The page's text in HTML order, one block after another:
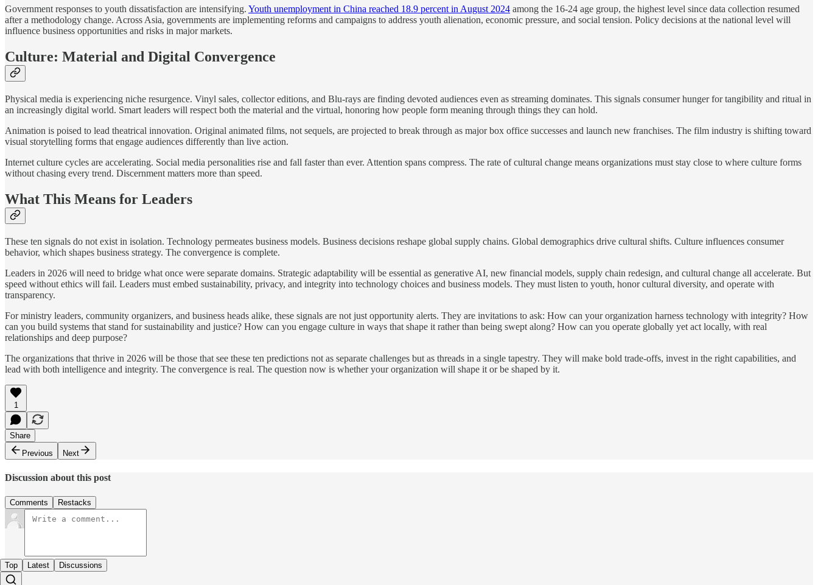
Government responses to youth dissatisfaction are intensifying. Youth unemployment in China reached 18.9 percent in August 2024 among the 16-24 age group, the highest level since data collection resumed
after a methodology change. Across Asia, governments are implementing reforms and campaigns to address youth alienation, economic pressure, and social tension. Policy decisions at the national level will
influence business opportunities and risks in major markets.
Culture: Material and Digital Convergence
Physical media is experiencing niche resurgence. Vinyl sales, collector editions, and Blu-rays are finding devoted audiences even as streaming dominates. This signals consumer hunger for tangibility and ritual in
an increasingly digital world. Smart leaders will respect both the material and the virtual, honoring how people form meaning through things they can hold.
Animation is poised to lead theatrical innovation. Original animated films, not sequels, are projected to break through as major box office successes and launch new franchises. The film industry is shifting toward
visual storytelling forms that engage audiences differently than live action.
Internet culture cycles are accelerating. Social media personalities rise and fall faster than ever. Attention spans compress. The rate of cultural change means organizations must stay close to where culture forms
without chasing every trend. Discernment matters more than speed.
What This Means for Leaders
These ten signals do not exist in isolation. Technology permeates business models. Business decisions reshape global supply chains. Global demographics drive cultural shifts. Culture influences consumer
behavior, which shapes business strategy. The convergence is complete.
Leaders in 2026 will need to bridge what once were separate domains. Strategic adaptability will be essential as generative AI, new financial models, supply chain redesign, and cultural change all accelerate. But
speed without ethics will fail. Leaders must embed sustainability, privacy, and integrity into technology choices and business models. They must listen to youth, honor cultural diversity, and operate with
transparency.
For ministry leaders, community organizers, and business heads alike, these signals are not just opportunity alerts. They are invitations to ask: How can your organization harness technology with integrity? How
can you build systems that stand for sustainability and justice? How can you engage culture in ways that shape it rather than being swept along? How can you operate globally yet act locally, with real
relationships and deep purpose?
The organizations that thrive in 2026 will be those that see these ten predictions not as separate challenges but as threads in a single tapestry. They will make bold trade-offs, invest in the right capabilities, and
lead with both intelligence and integrity. The convergence is real. The question now is whether your organization will shape it or be shaped by it.
1
Share
Previous
Next
Discussion about this post
Comments Restacks
Top Latest Discussions